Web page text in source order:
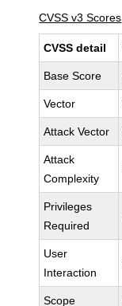
CVSS v3 Scores
CVSS detail
Base Score
Vector
Attack Vector
Attack
Complexity
Privileges
Required
User
Interaction
Scope